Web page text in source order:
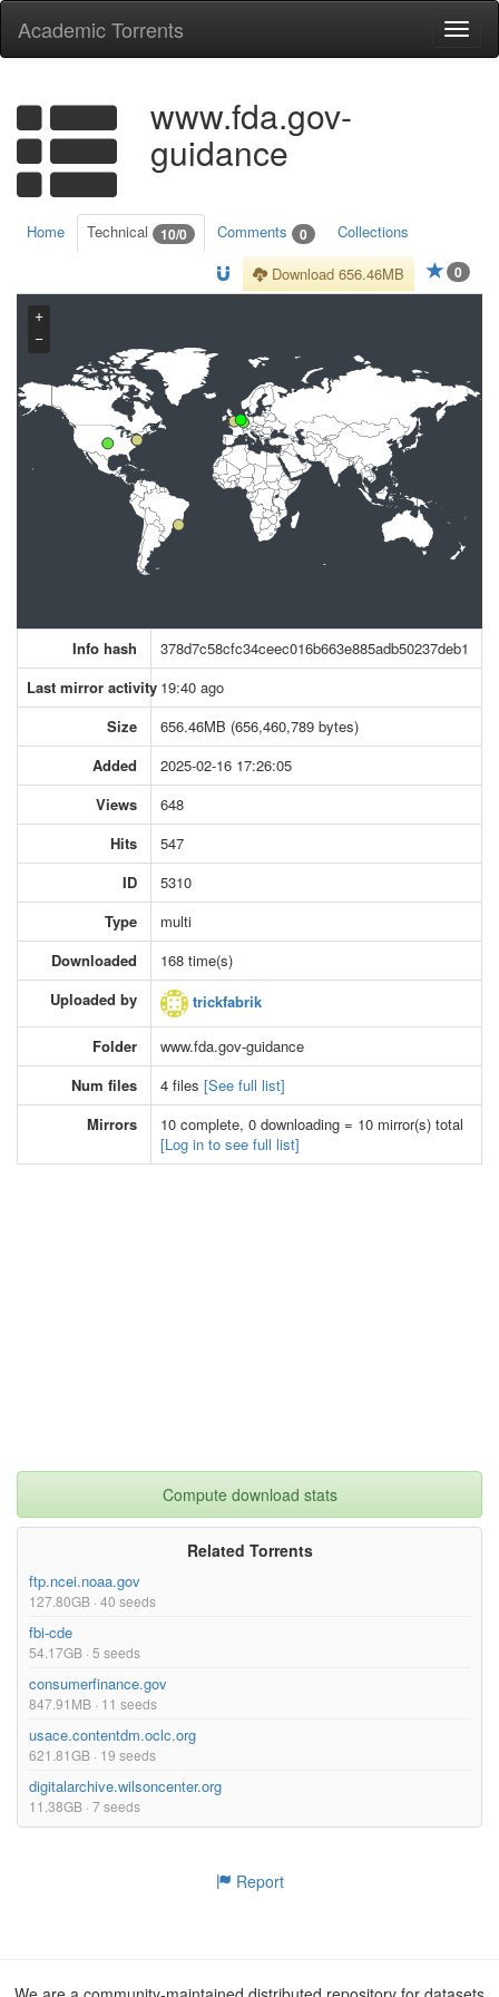
Academic Torrents
www.fda.gov-
guidance
Home Technical 10/0 Comments 0 Collections
0
Download 656.46MB
+
−
Info hash
378d7c58cfc34ceec016b663e885adb50237deb1
Last mirror activity 19:40 ago
Size
656.46MB (656,460,789 bytes)
Added
2025-02-16 17:26:05
Views
648
Hits
547
ID
5310
Type
multi
Downloaded
168 time(s)
Uploaded by
trickfabrik
Folder
www.fda.gov-guidance
Num files
4 files [See full list]
Mirrors
10 complete, 0 downloading = 10 mirror(s) total
[Log in to see full list]
Compute download stats
Related Torrents
ftp.ncei.noaa.gov
127.80GB · 40 seeds
fbi-cde
54.17GB · 5 seeds
consumerfinance.gov
847.91MB · 11 seeds
usace.contentdm.oclc.org
621.81GB · 19 seeds
digitalarchive.wilsoncenter.org
11.38GB · 7 seeds
Report